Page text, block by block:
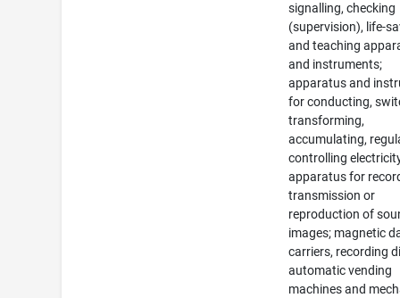
signalling, checking
(supervision), life-
and teaching
and instruments;
apparatus and
for conducting,
transforming,
accumulating,
controlling
apparatus for
transmission or
reproduction of
images; magnetic
carriers, recording
automatic vending
machines and